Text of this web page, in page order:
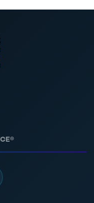
and Innovation